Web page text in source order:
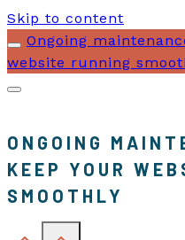
Skip to content
Ongoing
website running
ONGOING
KEEP YOUR
SMOOTHLY